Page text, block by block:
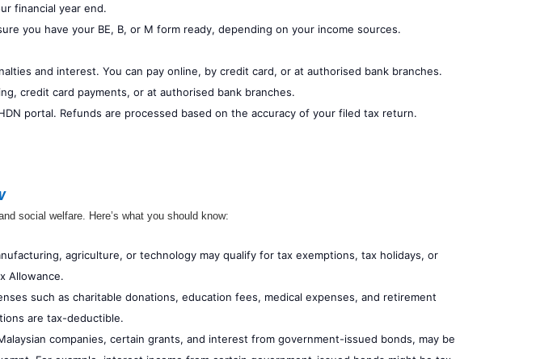
financial year end.
you have your BE, B, or M form ready, depending on your income sources.
and interest. You can pay online, by credit card, or at authorised bank branches.
credit card payments, or at authorised bank branches.
portal. Refunds are processed based on the accuracy of your filed tax return.
social welfare. Here’s what you should know:
agriculture, or technology may qualify for tax exemptions, tax holidays, or
Allowance.
such as charitable donations, education fees, medical expenses, and retirement
are tax-deductible.
companies, certain grants, and interest from government-issued bonds, may be